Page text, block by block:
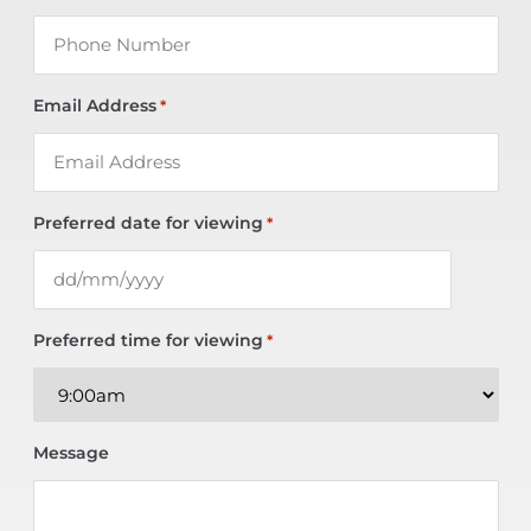
Email Address *
Preferred date for viewing *
Preferred time for viewing *
Message